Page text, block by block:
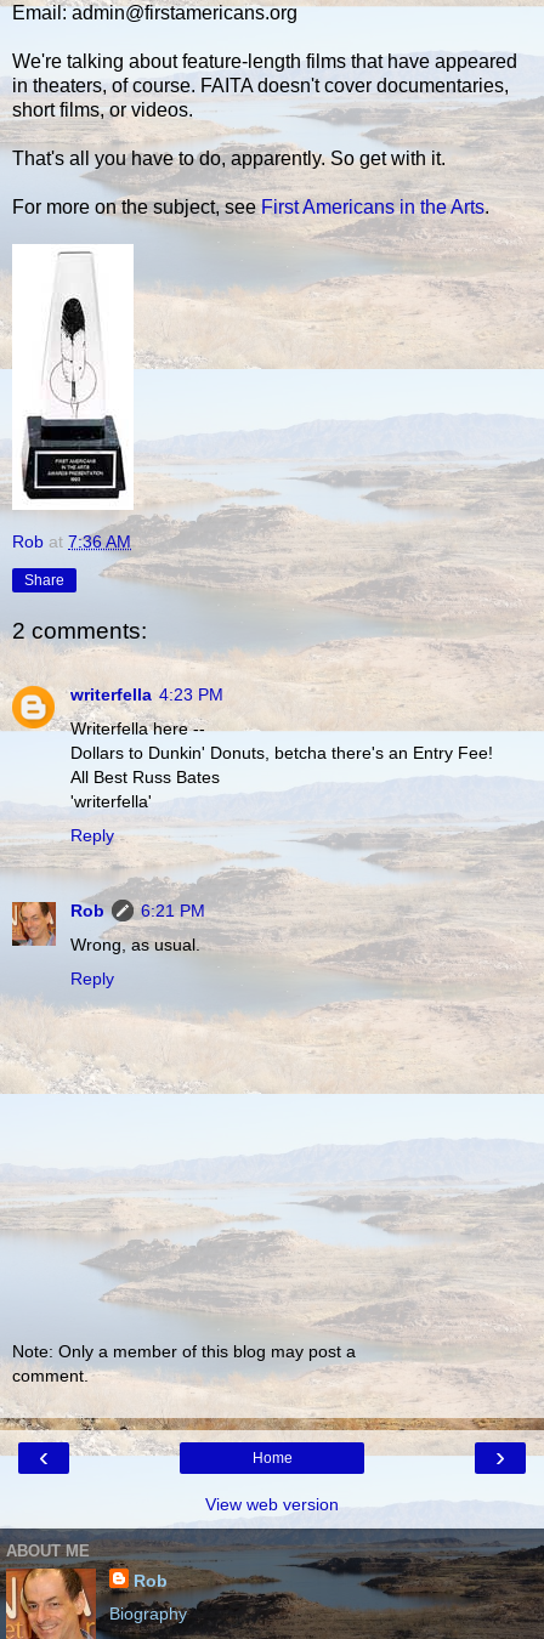
Email: admin@firstamericans.org
We're talking about feature-length films that have appeared
in theaters, of course. FAITA doesn't cover documentaries,
short films, or videos.
That's all you have to do, apparently. So get with it.
For more on the subject, see First Americans in the Arts.
Rob at 7:36 AM
Share
2 comments:
writerfella 4:23 PM
Writerfella here --
Dollars to Dunkin' Donuts, betcha there's an Entry Fee!
All Best Russ Bates
'writerfella'
Reply
Rob
6:21 PM
Wrong, as usual.
Reply
Note: Only a member of this blog may post a
comment.
‹ ›
Home
View web version
ABOUT ME
Rob
Biography